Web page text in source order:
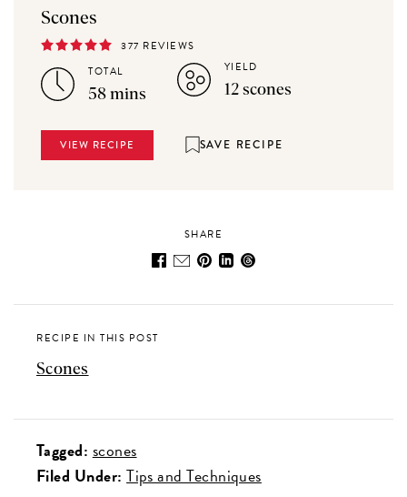
Scones
377 REVIEWS
TOTAL
58 mins
YIELD
12 scones
VIEW RECIPE SAVE RECIPE
SHARE
RECIPE IN THIS POST
Scones
Tagged: scones
Filed Under: Tips and Techniques